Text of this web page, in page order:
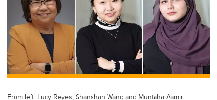
From left: Lucy Reyes, Shanshan Wang and Muntaha Aamir